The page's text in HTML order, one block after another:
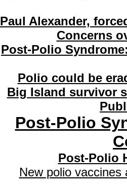
Paul Alexander,
Concerns
Post-Polio
Polio could be
Big Island survivor
Post-Polio
Post-Polio
New polio